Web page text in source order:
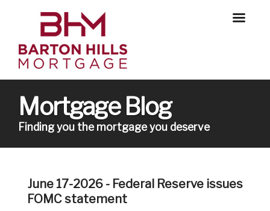
Mortgage Blog
Finding you the mortgage you deserve
June 17-2026 - Federal Reserve issues
FOMC statement